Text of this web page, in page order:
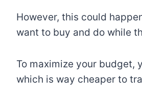
However, this could
want to buy and do while
To maximize your budget,
which is way cheaper to